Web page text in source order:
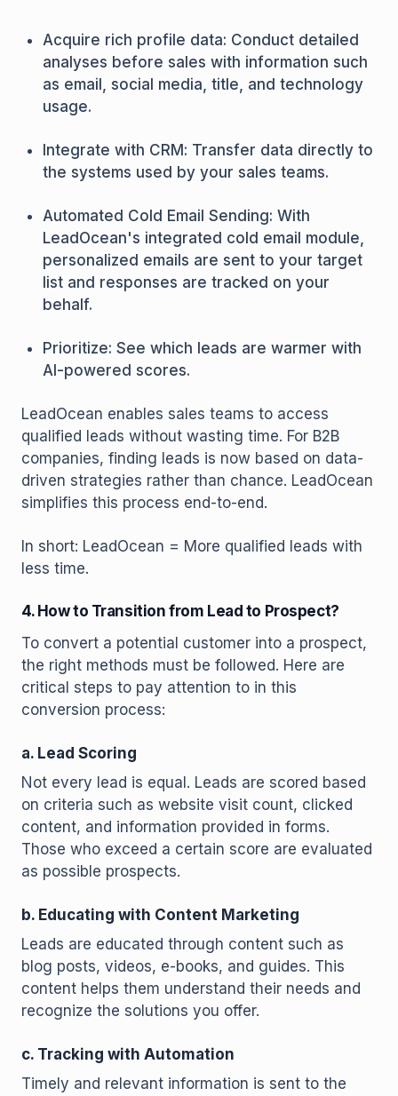
Acquire rich profile data: Conduct detailed
analyses before sales with information such
as email, social media, title, and technology
usage.
Integrate with CRM: Transfer data directly to
the systems used by your sales teams.
Automated Cold Email Sending: With
LeadOcean's integrated cold email module,
personalized emails are sent to your target
list and responses are tracked on your
behalf.
Prioritize: See which leads are warmer with
AI-powered scores.
LeadOcean enables sales teams to access
qualified leads without wasting time. For B2B
companies, finding leads is now based on data-
driven strategies rather than chance. LeadOcean
simplifies this process end-to-end.
In short: LeadOcean = More qualified leads with
less time.
4. How to Transition from Lead to Prospect?
To convert a potential customer into a prospect,
the right methods must be followed. Here are
critical steps to pay attention to in this
conversion process:
a. Lead Scoring
Not every lead is equal. Leads are scored based
on criteria such as website visit count, clicked
content, and information provided in forms.
Those who exceed a certain score are evaluated
as possible prospects.
b. Educating with Content Marketing
Leads are educated through content such as
blog posts, videos, e-books, and guides. This
content helps them understand their needs and
recognize the solutions you offer.
c. Tracking with Automation
Timely and relevant information is sent to the